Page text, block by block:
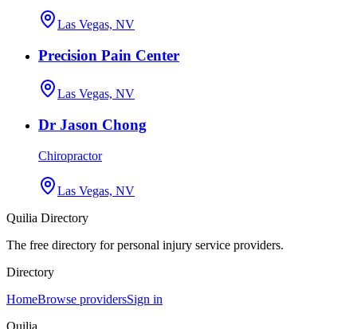
Las Vegas, NV
Precision Pain Center
Las Vegas, NV
Dr Jason Chong
Chiropractor
Las Vegas, NV
Quilia Directory
The free directory for personal injury service providers.
Directory
HomeBrowse providersSign in
Quilia